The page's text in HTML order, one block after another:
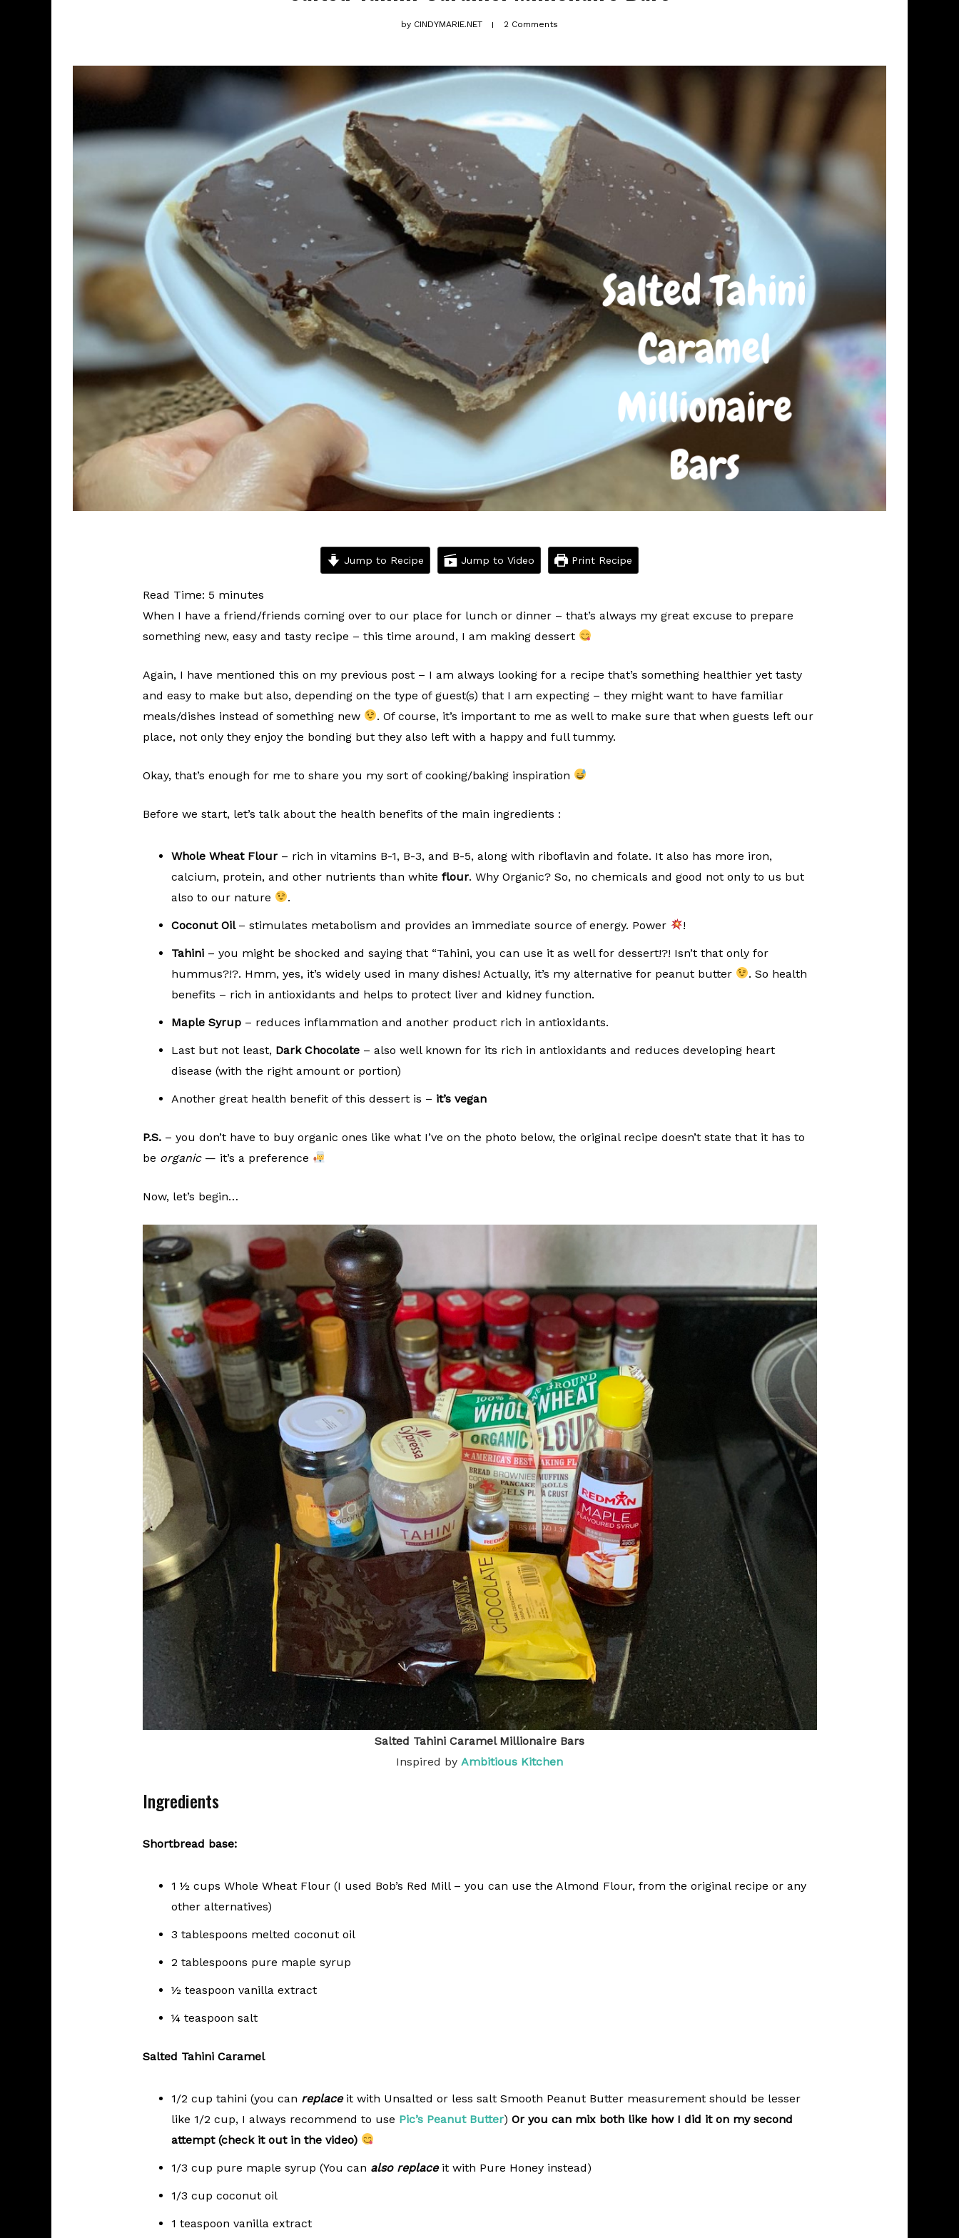
by CINDYMARIE.NET 2 Comments
Jump to Recipe Jump to Video Print Recipe
Read Time: 5 minutes
When I have a friend/friends coming over to our place for lunch or dinner – that’s always my great excuse to prepare
something new, easy and tasty recipe – this time around, I am making dessert
Again, I have mentioned this on my previous post – I am always looking for a recipe that’s something healthier yet tasty
and easy to make but also, depending on the type of guest(s) that I am expecting – they might want to have familiar
meals/dishes instead of something new
. Of course, it’s important to me as well to make sure that when guests left our
place, not only they enjoy the bonding but they also left with a happy and full tummy.
Okay, that’s enough for me to share you my sort of cooking/baking inspiration
Before we start, let’s talk about the health benefits of the main ingredients :
Whole Wheat Flour– rich in vitamins B-1, B-3, and B-5, along with riboflavin and folate. It also has more iron,
calcium, protein, and other nutrients than white flour. Why Organic? So, no chemicals and good not only to us but
also to our nature
.
Coconut Oil – stimulates metabolism and provides an immediate source of energy. Power !
Tahini– you might be shocked and saying that “Tahini, you can use it as well for dessert!?! Isn’t that only for
hummus?!?. Hmm, yes, it’s widely used in many dishes! Actually, it’s my alternative for peanut butter
. So health
benefits – rich in antioxidants and helps to protect liver and kidney function.
Maple Syrup– reduces inflammation and another product rich in antioxidants.
Last but not least, Dark Chocolate– also well known for its rich in antioxidants and reduces developing heart
disease (with the right amount or portion)
Another great health benefit of this dessert is – it’s vegan
P.S.– you don’t have to buy organic ones like what I’ve on the photo below, the original recipe doesn’t state that it has to
be organic — it’s a preference
Now, let’s begin…
Salted Tahini Caramel Millionaire Bars
Inspired by Ambitious Kitchen
Ingredients
Shortbread base:
1 ½ cups Whole Wheat Flour (I used Bob’s Red Mill – you can use the Almond Flour, from the original recipe or any
other alternatives)
3 tablespoons melted coconut oil
2 tablespoons pure maple syrup
½ teaspoon vanilla extract
¼ teaspoon salt
Salted Tahini Caramel
1/2 cup tahini (you can replaceit with Unsalted or less salt Smooth Peanut Butter measurement should be lesser
like 1/2 cup, I always recommend to use Pic’s Peanut Butter) Or you can mix both like how I did it on my second
attempt (check it out in the video)
1/3 cup pure maple syrup (You can also replaceit with Pure Honey instead)
1/3 cup coconut oil
1 teaspoon vanilla extract